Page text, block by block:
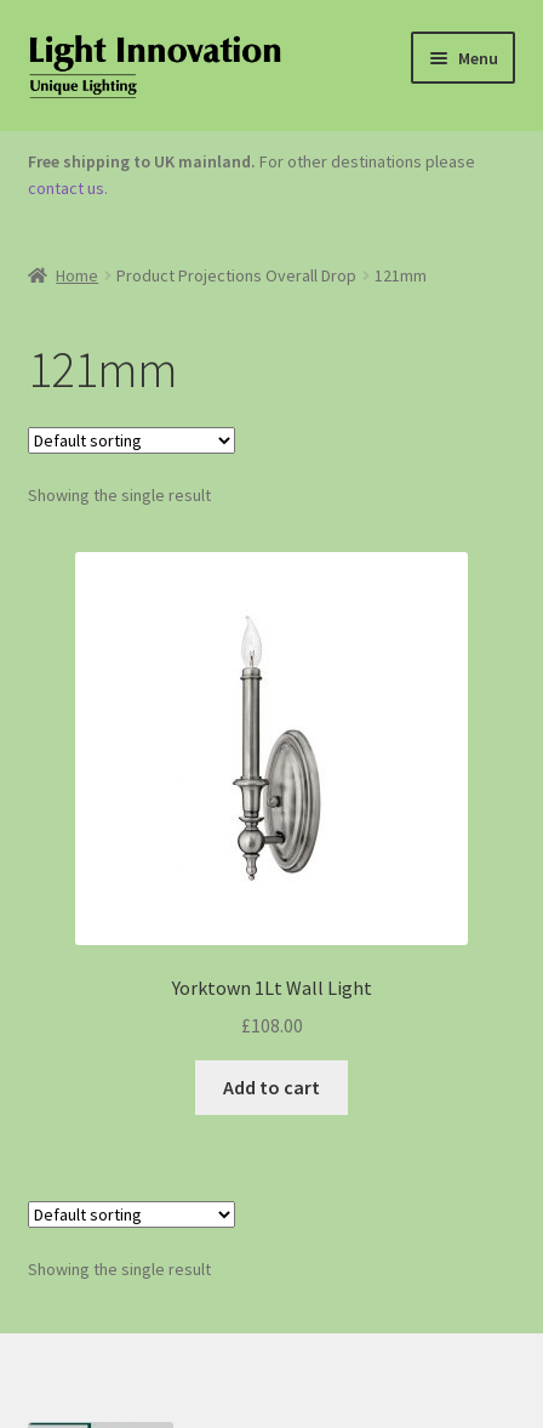
Menu
OUTDOOR LIGHTING
GARDEN ACCESSORIES
Free shipping to UK mainland. For other destinations please
contact us.
Home Product Projections Overall Drop 121mm
121mm
Showing the single result
Yorktown 1Lt Wall Light
£108.00
Add to cart
Showing the single result